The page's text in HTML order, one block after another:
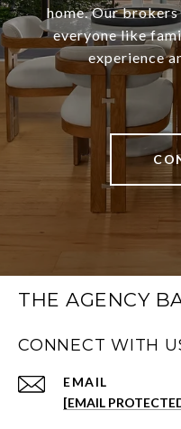
home. Our
everyone like
experience
THE AGENCY
CONNECT WITH
EMAIL
[EMAIL